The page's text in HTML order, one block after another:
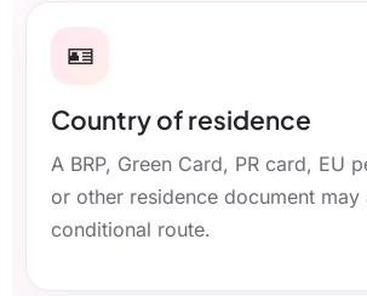
🪪
Country of residence
A BRP, Green Card, PR card, EU
or other residence document may
conditional route.